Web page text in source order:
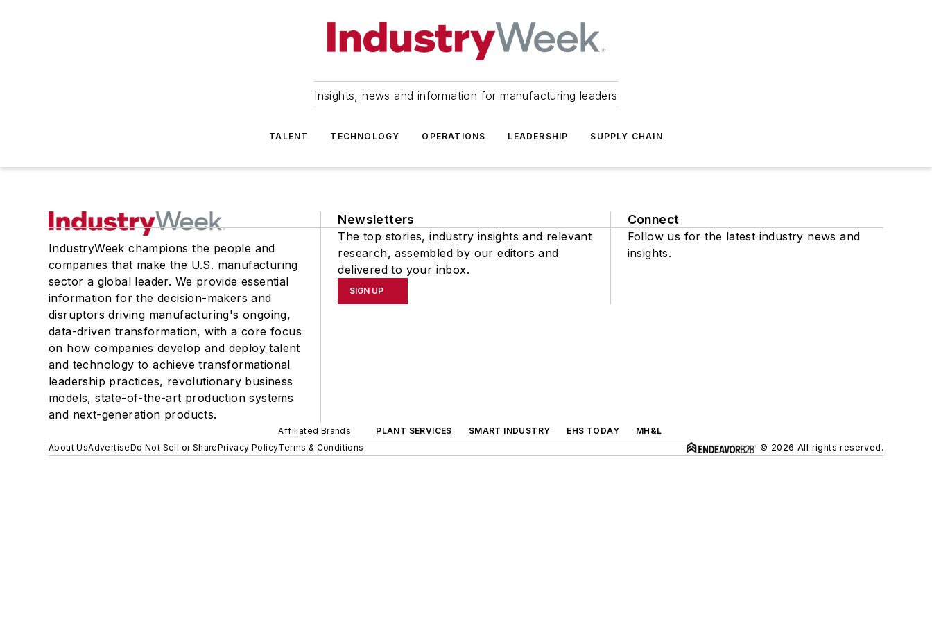
Insights, news and information for manufacturing leaders
TALENT TECHNOLOGY OPERATIONS LEADERSHIP SUPPLY CHAIN
IndustryWeek champions the people and
companies that make the U.S. manufacturing
sector a global leader. We provide essential
information for the decision-makers and
disruptors driving manufacturing's ongoing,
data-driven transformation, with a core focus
on how companies develop and deploy talent
and technology to achieve transformational
leadership practices, revolutionary business
models, state-of-the-art production systems
and next-generation products.
Newsletters
The top stories, industry insights and relevant
research, assembled by our editors and
delivered to your inbox.
SIGN UP
Connect
Follow us for the latest industry news and
insights.
Affiliated Brands PLANT SERVICES SMART INDUSTRY EHS TODAY
MH&L
About UsAdvertiseDo Not Sell or SharePrivacy PolicyTerms & Conditions © 2026 All rights reserved.